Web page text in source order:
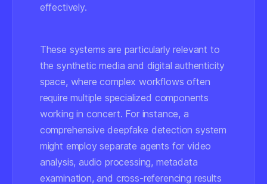
effectively.
These systems are particularly relevant to
the synthetic media and digital authenticity
space, where complex workflows often
require multiple specialized components
working in concert. For instance, a
comprehensive deepfake detection system
might employ separate agents for video
analysis, audio processing, metadata
examination, and cross-referencing results